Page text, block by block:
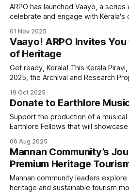
ARPO has launched Vaayo, a
celebrate and engage with Kerala's
01 Nov 2025
Vaayo! ARPO Invites
of Heritage
Get ready, Kerala! This Kerala
2025, the Archival and Research
at Local Sustainable Living, Maradu,
cultural immersion is a direct and
engage with Kerala's diverse,
19 Oct 2025
Donate to Earthlore
Support the production of a
Earthlore Fellows that will
06 Aug 2025
Mannan Community’s
Premium Heritage
Mannan community leaders explore
heritage and sustainable tourism